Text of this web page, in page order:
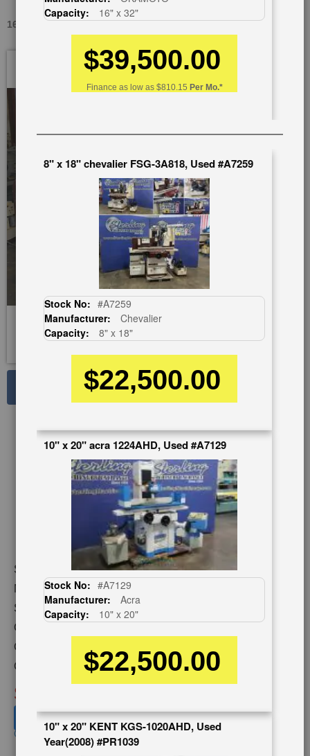
16" X 32" CHEVALIER FSG- 1632 TXII, USED #9672
Stock No:
#9672
Model:
FSG- 1632 TXII
Serial Number: U6884001
Capacity:
Category:
GRINDERS
Condition:
Used
SOLD
View recommended similar machines
Click here to view similar machines
the
the
images
See Large Photos
Capacity:
16" x 32"
$39,500.00
Finance as low as $810.15 Per Mo.*
8" x 18" chevalier FSG-3A818, Used #A7259
Stock No: #A7259
Manufacturer:
Chevalier
Capacity:
8" x 18"
$22,500.00
10" x 20" acra 1224AHD, Used #A7129
Stock No: #A7129
Manufacturer:
Acra
Capacity:
10" x 20"
$22,500.00
10" x 20" KENT KGS-1020AHD, Used
Year(2008) #PR1039